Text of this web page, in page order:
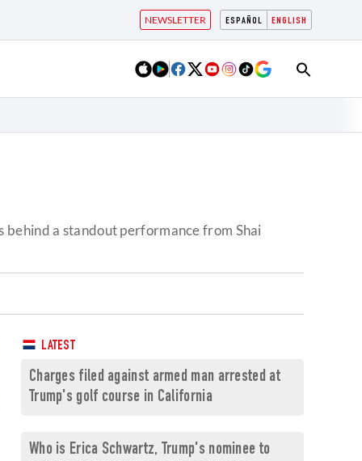
ESPAÑOL ENGLISH
NEWSLETTER
a standout performance from Shai
LATEST
Charges filed against armed man arrested at
Trump's golf course in California
Who is Erica Schwartz, Trump's nominee to